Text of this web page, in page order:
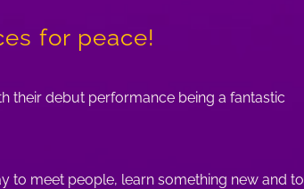
for peace!
their debut performance being a fantastic
to meet people, learn something new and to